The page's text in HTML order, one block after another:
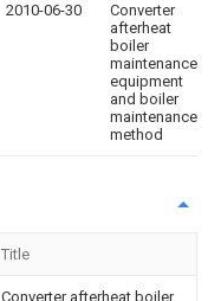
2010-06-30
Converter
afterheat
boiler
maintenance
equipment
and boiler
maintenance
method
Title
Converter afterheat boiler